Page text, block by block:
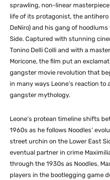
sprawling, non-linear
life of its protagonist, the antihero
DeNiro) and his gang of
Side. Captured with stunning
Tonino Delli Colli and with a
Moricone, the film put an
gangster movie revolution that
in many ways Leone’s reaction
gangster mythology.
Leone’s protean timeline shifts
1960s as he follows Noodles’
street urchin on the Lower East
eventual partner in crime
through the 1930s as Noodles,
players in the bootlegging game